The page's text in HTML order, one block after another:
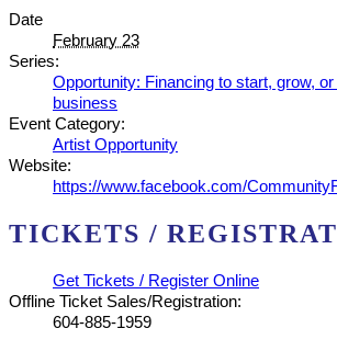
Date
February 23
Series:
Opportunity: Financing to start, grow,
business
Event Category:
Artist Opportunity
Website:
https://www.facebook.com/
TICKETS /
Get Tickets / Register Online
Offline Ticket Sales/Registration:
604-885-1959